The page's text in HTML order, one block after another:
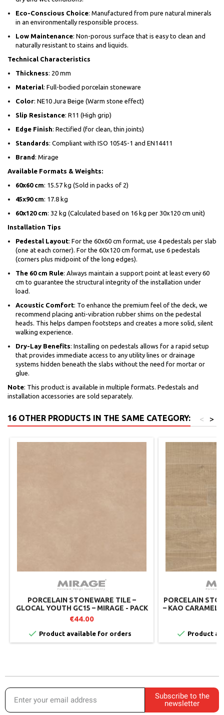
Eco-Conscious Choice: Manufactured from pure natural minerals
in an environmentally responsible process.
Low Maintenance: Non-porous surface that is easy to clean and
naturally resistant to stains and liquids.
Technical Characteristics
Thickness: 20 mm
Material: Full-bodied porcelain stoneware
Color: NE10 Jura Beige (Warm stone effect)
Slip Resistance: R11 (High grip)
Edge Finish: Rectified (for clean, thin joints)
Standards: Compliant with ISO 10545-1 and EN14411
Brand: Mirage
Available Formats & Weights:
60x60 cm: 15.57 kg (Sold in packs of 2)
45x90 cm: 17.8 kg
60x120 cm: 32 kg (Calculated based on 16 kg per 30x120 cm unit)
Installation Tips
Pedestal Layout: For the 60x60 cm format, use 4 pedestals per slab
(one at each corner). For the 60x120 cm format, use 6 pedestals
(corners plus midpoint of the long edges).
The 60 cm Rule: Always maintain a support point at least every 60
cm to guarantee the structural integrity of the installation under
load.
Acoustic Comfort: To enhance the premium feel of the deck, we
recommend placing anti-vibration rubber shims on the pedestal
heads. This helps dampen footsteps and creates a more solid, silent
walking experience.
Dry-Lay Benefits: Installing on pedestals allows for a rapid setup
that provides immediate access to any utility lines or drainage
systems hidden beneath the slabs without the need for mortar or
glue.
Note: This product is available in multiple formats. Pedestals and
installation accessories are sold separately.
16 OTHER PRODUCTS IN THE SAME CATEGORY: >
<
PORCELAIN STONEWARE TILE –
GLOCAL YOUTH GC15 – MIRAGE - PACK
OF 2
€44.00
 Product available for orders
PORCELAIN
– KAO CARAMEL
 Product
Subscribe to the
newsletter